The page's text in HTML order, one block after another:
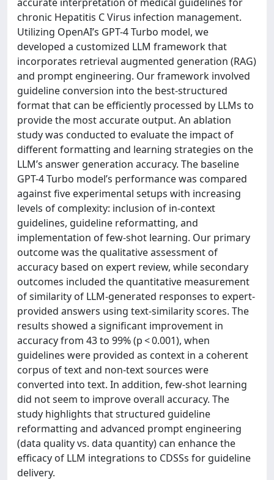
chronic Hepatitis C Virus infection management.
Utilizing OpenAI’s GPT-4 Turbo model, we
developed a customized LLM framework that
incorporates retrieval augmented generation (RAG)
and prompt engineering. Our framework involved
guideline conversion into the best-structured
format that can be efficiently processed by LLMs to
provide the most accurate output. An ablation
study was conducted to evaluate the impact of
different formatting and learning strategies on the
LLM’s answer generation accuracy. The baseline
GPT-4 Turbo model’s performance was compared
against five experimental setups with increasing
levels of complexity: inclusion of in-context
guidelines, guideline reformatting, and
implementation of few-shot learning. Our primary
outcome was the qualitative assessment of
accuracy based on expert review, while secondary
outcomes included the quantitative measurement
of similarity of LLM-generated responses to expert-
provided answers using text-similarity scores. The
results showed a significant improvement in
accuracy from 43 to 99% (p < 0.001), when
guidelines were provided as context in a coherent
corpus of text and non-text sources were
converted into text. In addition, few-shot learning
did not seem to improve overall accuracy. The
study highlights that structured guideline
reformatting and advanced prompt engineering
(data quality vs. data quantity) can enhance the
efficacy of LLM integrations to CDSSs for guideline
delivery.